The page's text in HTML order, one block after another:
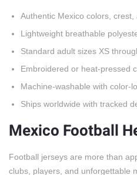
Authentic Mexico colors,
Lightweight breathable
Standard adult sizes XS
Embroidered or heat-pressed
Machine-washable with color-
Ships worldwide with tracked
Mexico Football
Football jerseys are more than
clubs, players, and unforgettable